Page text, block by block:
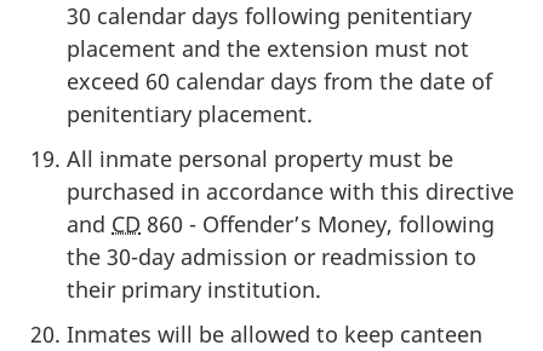
30 calendar days following penitentiary
placement and the extension must not
exceed 60 calendar days from the date of
penitentiary placement.
All inmate personal property must be
purchased in accordance with this directive
and CD 860 - Offender’s Money, following
the 30-day admission or readmission to
their primary institution.
Inmates will be allowed to keep canteen